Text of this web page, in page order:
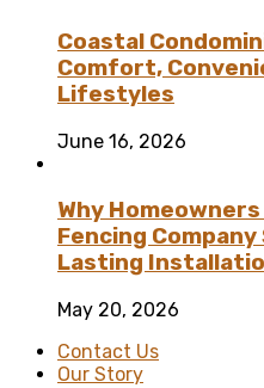
Coastal
Comfort,
Lifestyles
June 16, 2026
Why
Fencing
Lasting
May 20, 2026
Contact Us
Our Story